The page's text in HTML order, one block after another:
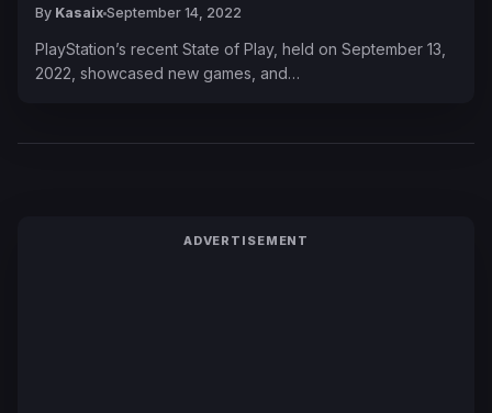
By Kasaix September 14, 2022
PlayStation’s recent State of Play, held on September 13,
2022, showcased new games, and…
ADVERTISEMENT